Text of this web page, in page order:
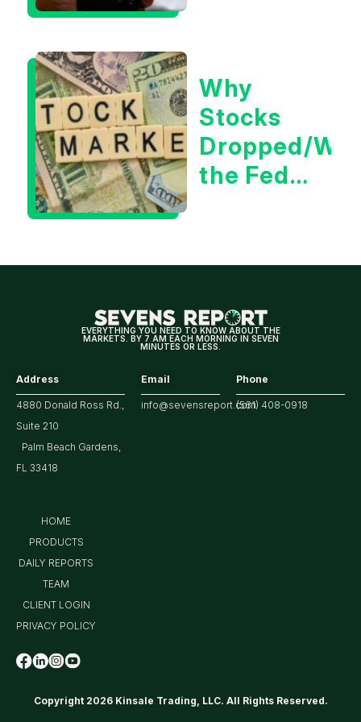
Tech/the
Market
Why
Stocks
Dropped/
the Fed
for
EVERYTHING YOU NEED TO KNOW ABOUT THE
MARKETS. BY 7 AM EACH MORNING IN SEVEN
MINUTES OR LESS.
Address
4880 Donald Ross Rd.,
Suite 210
Palm Beach Gardens,
FL 33418
Email
info@sevensreport.com
Phone
(561) 408-0918
Copyright 2026 Kinsale Trading, LLC. All Rights Reserved.
HOME
PRODUCTS
DAILY REPORTS
TEAM
CLIENT LOGIN
PRIVACY POLICY